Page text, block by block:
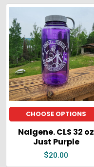
SELECTED
TO CART
Related
Products
CHOOSE OPTIONS
Nalgene. CLS 32 oz
Just Purple
$20.00